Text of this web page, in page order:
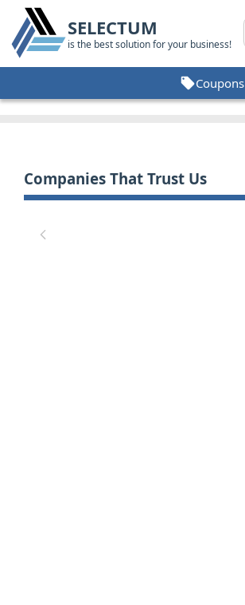
SELECTUM
is the best solution for your business!
Coupons
Companies That Trust Us